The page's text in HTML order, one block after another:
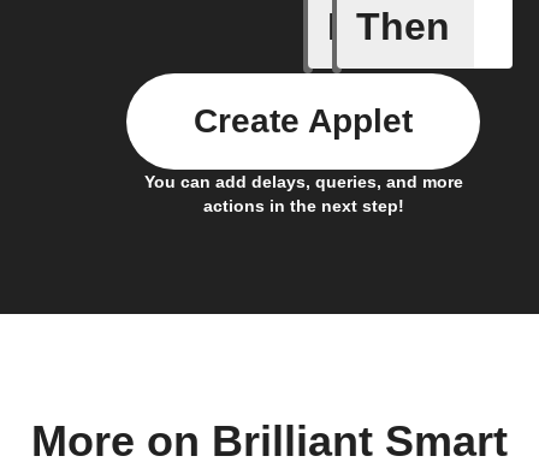
If
Battery
Then
You can add delays, queries, and more
actions in the next step!
Create Applet
More on Brilliant Smart